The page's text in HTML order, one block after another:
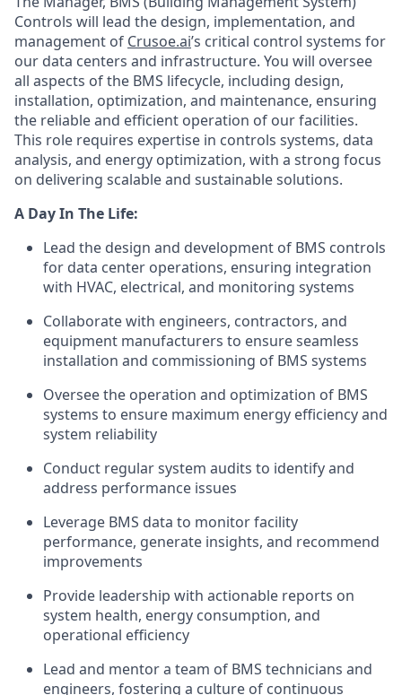
Controls will lead the design, implementation, and
management of Crusoe.ai’s critical control systems for
our data centers and infrastructure. You will oversee
all aspects of the BMS lifecycle, including design,
installation, optimization, and maintenance, ensuring
the reliable and efficient operation of our facilities.
This role requires expertise in controls systems, data
analysis, and energy optimization, with a strong focus
on delivering scalable and sustainable solutions.
A Day In The Life:
Lead the design and development of BMS controls
for data center operations, ensuring integration
with HVAC, electrical, and monitoring systems
Collaborate with engineers, contractors, and
equipment manufacturers to ensure seamless
installation and commissioning of BMS systems
Oversee the operation and optimization of BMS
systems to ensure maximum energy efficiency and
system reliability
Conduct regular system audits to identify and
address performance issues
Leverage BMS data to monitor facility
performance, generate insights, and recommend
improvements
Provide leadership with actionable reports on
system health, energy consumption, and
operational efficiency
Lead and mentor a team of BMS technicians and
engineers, fostering a culture of continuous